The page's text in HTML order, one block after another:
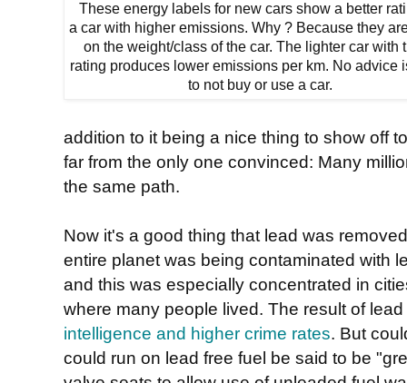
These energy labels for new cars show a better
a car with higher emissions. Why ? Because they
on the weight/class of the car. The lighter car with
rating produces lower emissions per km. No advice
to not buy or use a car.
addition to it being a nice thing to show off
far from the only one convinced: Many
the same path.
Now it's a good thing that lead was
entire planet was being contaminated with
and this was especially concentrated in
where many people lived. The result of
intelligence and higher crime rates. But
could run on lead free fuel be said to be